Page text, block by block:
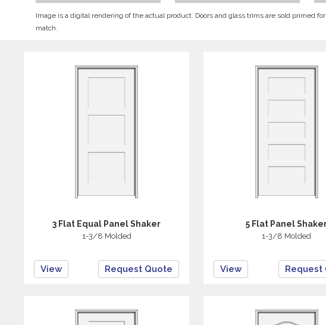
Image is a digital rendering of the actual product. Doors and glass trims are sold primed
match.
3 Flat Equal Panel Shaker
1-3/8 Molded
View Request Quote
5 Flat Panel
1-3/8 Molded
View Request